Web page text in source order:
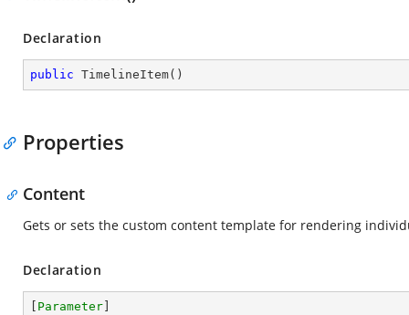
Declaration
public TimelineItem( )
Properties
Content
Gets or sets the custom content template for rendering
Declaration
Parameter